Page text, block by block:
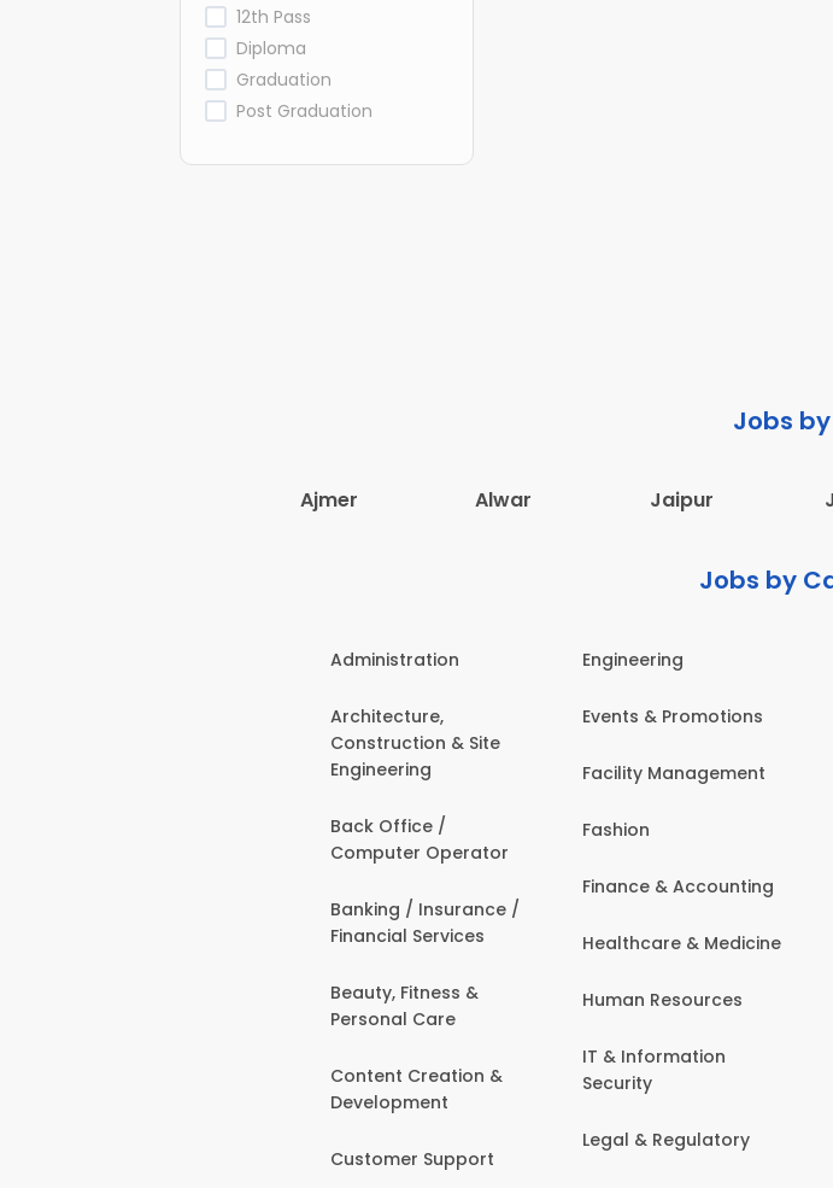
12th Pass
Diploma
Graduation
Post Graduation
Jobs
Ajmer Alwar Jaipur
Jobs by
Administration
Architecture,
Construction & Site
Engineering
Back Office /
Computer Operator
Banking / Insurance /
Financial Services
Beauty, Fitness &
Personal Care
Content Creation &
Development
Customer Support
Engineering
Events & Promotions
Facility Management
Fashion
Finance & Accounting
Healthcare & Medicine
Human Resources
IT & Information
Security
Legal & Regulatory